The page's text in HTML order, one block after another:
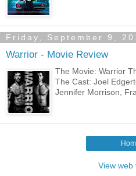
Friday, September 9,
Warrior - Movie Review
The Movie: Warrior
The Cast: Joel
Jennifer Morrison,
View web